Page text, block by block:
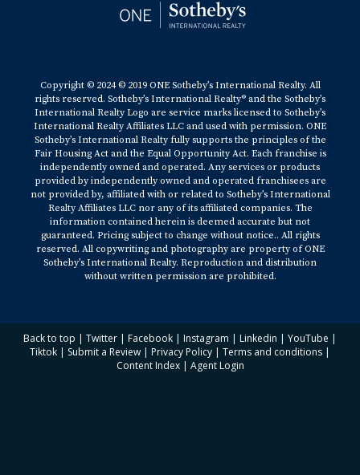
Copyright © 2024 © 2019 ONE Sotheby’s International Realty. All
rights reserved. Sotheby’s International Realty® and the Sotheby’s
International Realty Logo are service marks licensed to Sotheby’s
International Realty Affiliates LLC and used with permission. ONE
Sotheby’s International Realty fully supports the principles of the
Fair Housing Act and the Equal Opportunity Act. Each franchise is
independently owned and operated. Any services or products
provided by independently owned and operated franchisees are
not provided by, affiliated with or related to Sotheby’s International
Realty Affiliates LLC nor any of its affiliated companies. The
information contained herein is deemed accurate but not
guaranteed. Pricing subject to change without notice.. All rights
reserved. All copywriting and photography are property of ONE
Sotheby’s International Realty. Reproduction and distribution
without written permission are prohibited.
Back to top | Twitter | Facebook | Instagram | Linkedin | YouTube |
Tiktok | Submit a Review | Privacy Policy | Terms and conditions |
Content Index| Agent Login